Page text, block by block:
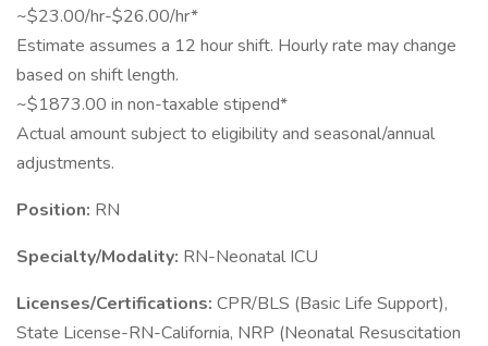
~$23.00/hr-$26.00/hr*
Estimate assumes a 12 hour shift. Hourly rate may change
based on shift length.
~$1873.00 in non-taxable stipend*
Actual amount subject to eligibility and seasonal/annual
adjustments.
Position: RN
Specialty/Modality: RN-Neonatal ICU
Licenses/Certifications: CPR/BLS (Basic Life Support),
State License-RN-California, NRP (Neonatal Resuscitation